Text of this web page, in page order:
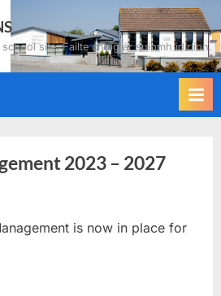
site. Failte chuig ár suíomh idirlíon.
2023 – 2027
is now in place for